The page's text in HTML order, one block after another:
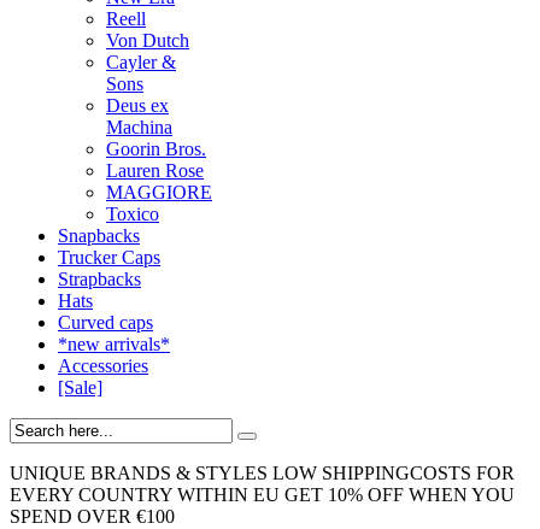
Reell
Von Dutch
Cayler &
Sons
Deus ex
Machina
Goorin Bros.
Lauren Rose
MAGGIORE
Toxico
Snapbacks
Trucker Caps
Strapbacks
Hats
Curved caps
*new arrivals*
Accessories
[Sale]
UNIQUE BRANDS & STYLES LOW SHIPPINGCOSTS FOR
EVERY COUNTRY WITHIN EU GET 10% OFF WHEN YOU
SPEND OVER €100